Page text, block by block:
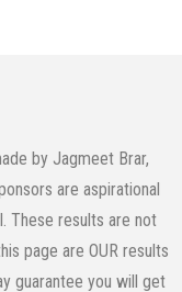
by Jagmeet Brar,
are aspirational
These results are not
page are OUR results
guarantee you will get